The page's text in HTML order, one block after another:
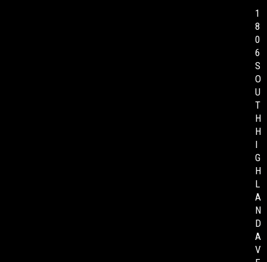
1
8
0
6
S
O
U
T
H
H
I
G
H
L
A
N
D
A
V